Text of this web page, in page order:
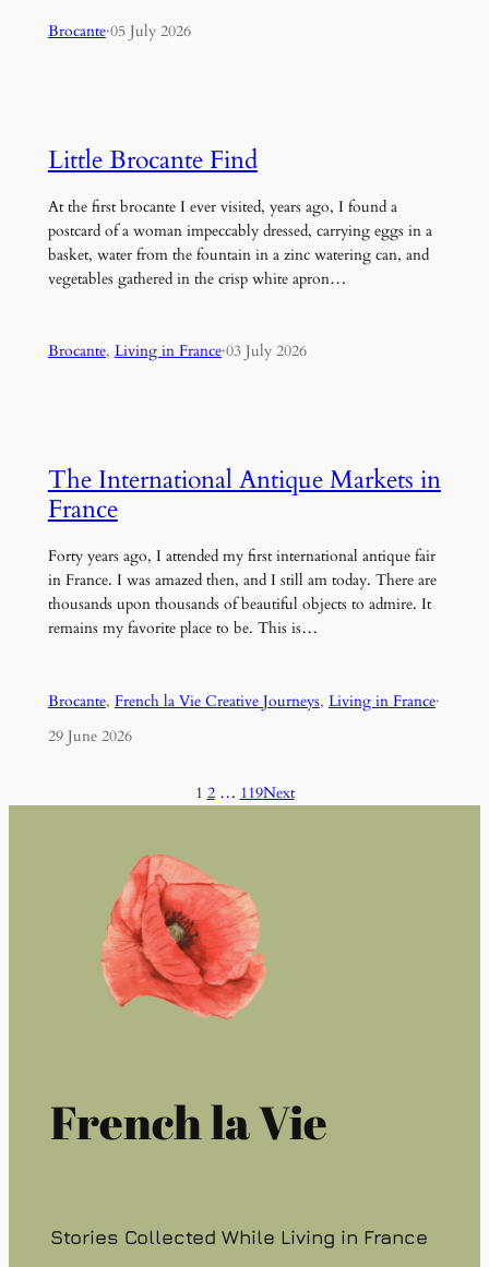
Brocante·05 July 2026
Little Brocante Find
At the first brocante I ever visited, years ago, I found a
postcard of a woman impeccably dressed, carrying eggs in a
basket, water from the fountain in a zinc watering can, and
vegetables gathered in the crisp white apron…
Brocante, Living in France·03 July 2026
The International Antique Markets in
France
Forty years ago, I attended my first international antique fair
in France. I was amazed then, and I still am today. There are
thousands upon thousands of beautiful objects to admire. It
remains my favorite place to be. This is…
Brocante, French la Vie Creative Journeys, Living in France·
29 June 2026
1 2 … 119Next
French la Vie
Stories Collected While Living in France